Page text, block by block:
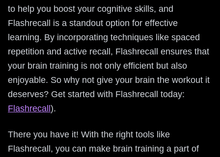
to help you boost your cognitive skills, and
Flashrecall is a standout option for effective
learning. By incorporating techniques like spaced
repetition and active recall, Flashrecall ensures that
your brain training is not only efficient but also
enjoyable. So why not give your brain the workout it
deserves? Get started with Flashrecall today:
Flashrecall).
There you have it! With the right tools like
Flashrecall, you can make brain training a part of